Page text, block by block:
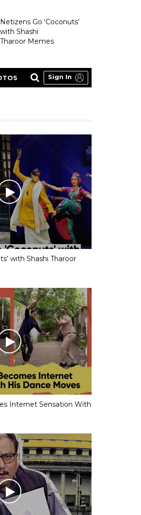
Netizens Go ‘Coconuts’
with Shashi
Tharoor Memes
Sign In
with Shashi Tharoor
Internet Sensation With